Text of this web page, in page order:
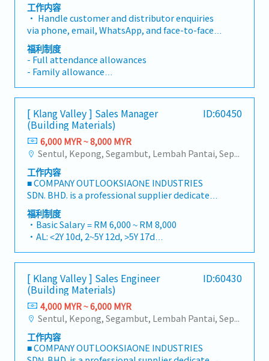
工作内容
• Handle customer and distributor enquiries
via phone, email, WhatsApp, and face-to-face
in a professional and timely manner. • Provide
accurate information regarding company
products, pricing, promotions, membership,
incentives, and order-related enquiries. •
Respond promptly to customer enquiries and
follow up until issues are resolved. • Handle
and resolve customer complaints while
ensuring a high level of customer satisfaction.
• Process customer orders and maintain
accurate customer records and databases. •
Support the Company's e-Invoice process and
ensure customer documentation is completed
accurately. • Coordinate with internal
departments to ensure smooth order
processing and efficient customer support. •
Assist in communicating company
announcements, operational updates,
reports. • Provide feedback and suggestions
to improve customer service processes and
operational efficiency. • Perform other duties
and ad hoc assignments as assigned by
Management.
福利制度
- Full attendance allowances
- Family allowance
Annual leave
- Less than 2 years 12 days
- 2 years above - 14 days
- 5 years above - 16 days
- 10 years above - Every year increase 1 day to
max 30 days
Medical leave
- Less than 2 years - 14 days
- 2 years above - 18 days
- 5 years above - 22 days
[ Klang Valley ] Sales Manager
(Building Materials)
ID:60450
6,000 MYR ~ 8,000 MYR
Sentul, Kepong, Segambut, Lembah Pantai, Seputeh, Bandar Tun Razak, Cheras (KL), Bangsar, Mont Kiara, KL Sentral, Ampang, Damansara Heights, Klang, Port Klang, Ampang Jaya, USJ/Subang Jaya, Shah Alam, Cheras (Selangor), Selayang Baru, Rawang, Taman Greenwood, Seri Kembangan, Banting, Sepang, Semenyih, Chow Kit, Pudu, Seri Petaling, Other Selangor District, Other KL District, Sungai Buloh, Bukit Bintang/KLCC, Setiawangsa/Titiwangsa/Setapak/Wangsa Maju, Bandar Sunway/Puchong, Bangi/Kajang, Kota Damansara/Petaling Jaya
工作内容
■ COMPANY OUTLOOKSIAONE INDUSTRIES
SDN. BHD. is a professional supplier dedicated
to building a one-stop platform for fasteners
and industrial consumables in the Malaysian
market.By integrating premium supply chain
resources from China and leveraging strategic
OEM partnerships, we deliver competitive
product portfolios under the SIAONE
brand.Supported by localized warehousing,
efficient logistics, and dedicated customer
service, we provide reliable, comprehensive
solutions to our clients.■ KEY
RESPONSIBILITIES1. Market Development &
Sales LeadershipSpearhead sales strategies for
strut channels, construction fasteners, and
福利制度
・Basic Salary = RM 6,000 ~ RM 8,000
・AL: <2Y 10d, 2~5Y 12d, >5Y 17d
・Commission Scheme (quarterly)
- 80% Achievement: 0.5% x Individual Sales
Value
- 100% Achievement: 1.0% x Individual Sales
Value
- Management Level, team meet 80%
Achievement: Extra 0.5% x Overall Sales Value
- Management Level, team meet 100%
Achievement: Extra 1.0% x Overall Sales Value
[ Klang Valley ] Sales Engineer
(Building Materials)
ID:60430
4,000 MYR ~ 6,000 MYR
Sentul, Kepong, Segambut, Lembah Pantai, Seputeh, Bandar Tun Razak, Cheras (KL), Bangsar, Mont Kiara, KL Sentral, Ampang, Damansara Heights, Klang, Port Klang, Ampang Jaya, USJ/Subang Jaya, Shah Alam, Cheras (Selangor), Selayang Baru, Rawang, Taman Greenwood, Seri Kembangan, Banting, Sepang, Semenyih, Chow Kit, Pudu, Seri Petaling, Other Selangor District, Other KL District, Sungai Buloh, Bukit Bintang/KLCC, Setiawangsa/Titiwangsa/Setapak/Wangsa Maju, Bandar Sunway/Puchong, Bangi/Kajang, Kota Damansara/Petaling Jaya
工作内容
■ COMPANY OUTLOOKSIAONE INDUSTRIES